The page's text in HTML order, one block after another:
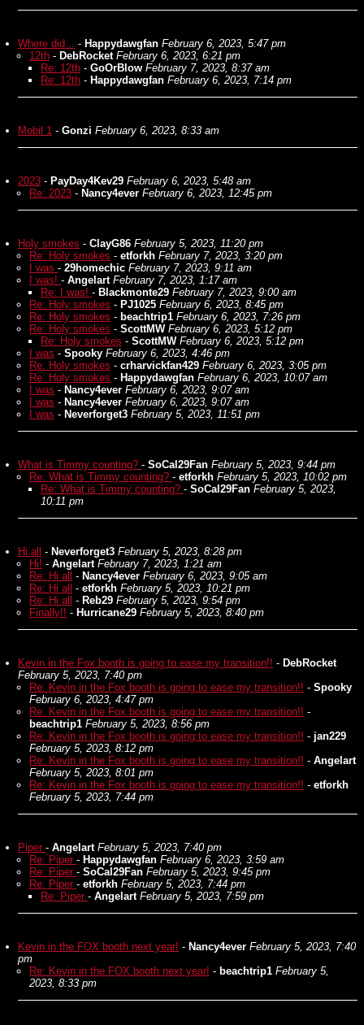
Where did... - Happydawgfan February 6, 2023, 5:47 pm
12th - DebRocket February 6, 2023, 6:21 pm
Re: 12th - GoOrBlow February 7, 2023, 8:37 am
Re: 12th - Happydawgfan February 6, 2023, 7:14 pm
Mobil 1 - Gonzi February 6, 2023, 8:33 am
2023 - PayDay4Kev29 February 6, 2023, 5:48 am
Re: 2023 - Nancy4ever February 6, 2023, 12:45 pm
Holy smokes - ClayG86 February 5, 2023, 11:20 pm
Re: Holy smokes - etforkh February 7, 2023, 3:20 pm
I was - 29homechic February 7, 2023, 9:11 am
I was! - Angelart February 7, 2023, 1:17 am
Re: I was! - Blackmonte29 February 7, 2023, 9:00 am
Re: Holy smokes - PJ1025 February 6, 2023, 8:45 pm
Re: Holy smokes - beachtrip1 February 6, 2023, 7:26 pm
Re: Holy smokes - ScottMW February 6, 2023, 5:12 pm
Re: Holy smokes - ScottMW February 6, 2023, 5:12 pm
I was - Spooky February 6, 2023, 4:46 pm
Re: Holy smokes - crharvickfan429 February 6, 2023, 3:05 pm
Re: Holy smokes - Happydawgfan February 6, 2023, 10:07 am
I was - Nancy4ever February 6, 2023, 9:07 am
I was - Nancy4ever February 6, 2023, 9:07 am
I was - Neverforget3 February 5, 2023, 11:51 pm
What is Timmy counting? - SoCal29Fan February 5, 2023, 9:44 pm
Re: What is Timmy counting? - etforkh February 5, 2023, 10:02 pm
Re: What is Timmy counting? - SoCal29Fan February 5, 2023,
10:11 pm
Hi all - Neverforget3 February 5, 2023, 8:28 pm
Hi! - Angelart February 7, 2023, 1:21 am
Re: Hi all - Nancy4ever February 6, 2023, 9:05 am
Re: Hi all - etforkh February 5, 2023, 10:21 pm
Re: Hi all - Reb29 February 5, 2023, 9:54 pm
Finally!! - Hurricane29 February 5, 2023, 8:40 pm
Kevin in the Fox booth is going to ease my transition!! - DebRocket
February 5, 2023, 7:40 pm
Re: Kevin in the Fox booth is going to ease my transition!! - Spooky
February 6, 2023, 4:47 pm
Re: Kevin in the Fox booth is going to ease my transition!! -
beachtrip1 February 5, 2023, 8:56 pm
Re: Kevin in the Fox booth is going to ease my transition!! - jan229
February 5, 2023, 8:12 pm
Re: Kevin in the Fox booth is going to ease my transition!! - Angelart
February 5, 2023, 8:01 pm
Re: Kevin in the Fox booth is going to ease my transition!! - etforkh
February 5, 2023, 7:44 pm
Piper - Angelart February 5, 2023, 7:40 pm
Re: Piper - Happydawgfan February 6, 2023, 3:59 am
Re: Piper - SoCal29Fan February 5, 2023, 9:45 pm
Re: Piper - etforkh February 5, 2023, 7:44 pm
Re: Piper - Angelart February 5, 2023, 7:59 pm
Kevin in the FOX booth next year! - Nancy4ever February 5, 2023, 7:40
pm
Re: Kevin in the FOX booth next year! - beachtrip1 February 5,
2023, 8:33 pm